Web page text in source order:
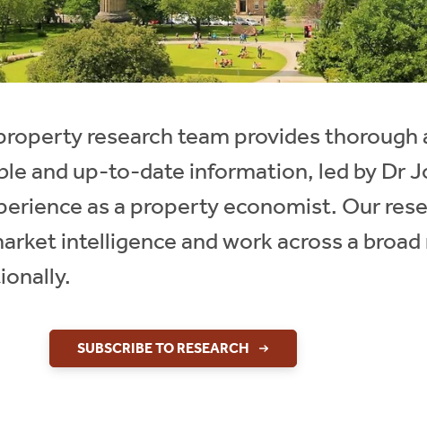
research team provides thorough
and up-to-date information, led by Dr
as a property economist. Our
intelligence and work across a
SUBSCRIBE TO RESEARCH